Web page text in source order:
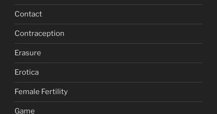
Contact
Contraception
Erasure
Erotica
Female Fertility
Game